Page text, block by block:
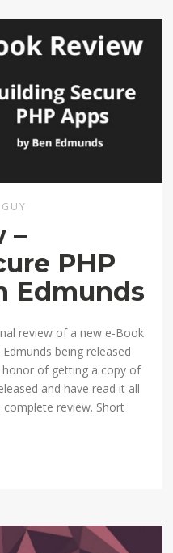
–
PHP
Edmunds
review of a new e-Book
being released
honor of getting a copy of
and have read it all
review. Short